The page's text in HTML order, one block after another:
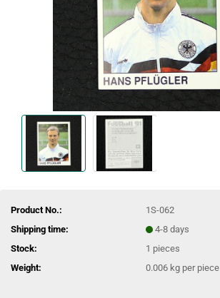
Product No.:
1S-062
Shipping time:
4-8 days
Stock:
1 pieces
Weight:
0.006 kg per piece